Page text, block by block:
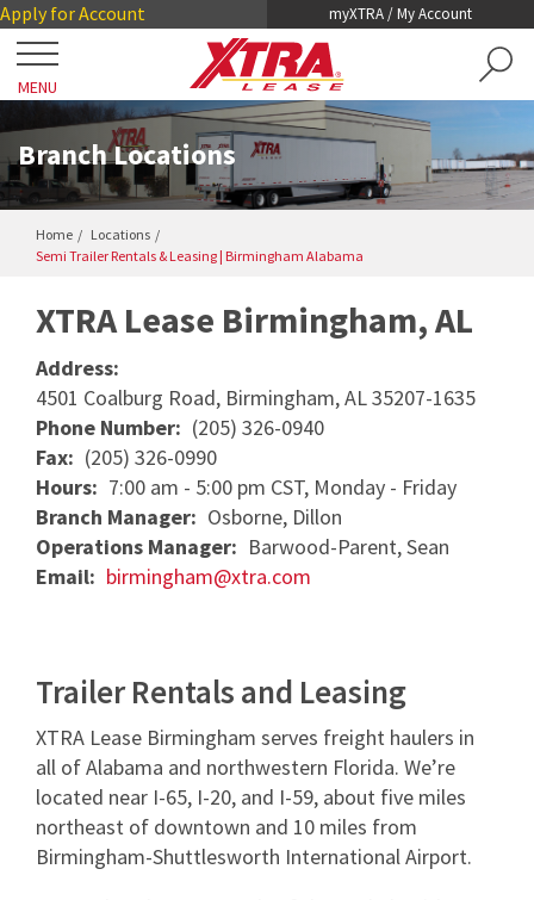
Skip
to
Main
Content
Skip
to
Footer
Apply for Account myXTRA / My Account
MENU
Locations
Get a Trailer
TRAILER SEARCH
TRAILER LEASING
PRE-OWNED TRAILERS FOR SALE
REQUEST A QUOTE
DRY VANS
REEFERS
LIFTGATES
FLATBEDS
CHASSIS
STORAGE VANS
SMART TRAILER TECHNOLOGY
CargoVision™
Door Sensors
ABS Fault Detection
Services
COLLISION DAMAGE WAIVER
REGISTRATION, LICENSE AND INSPECTION
ROADWATCH® EMERGENCY SERVICE
TRAILER PICK-UP AND DELIVERY
Service Package
Standard Maintenance Service
Net/Net Maintenance
REQUEST A QUOTE
About XTRA
COMPANY OVERVIEW
NEWS & ARTICLES
VIDEOS
WHITEPAPERS
16-POINT INSPECTION
NO CHARGE NUISANCE DAMAGE
REQUEST A QUOTE
Contact
CONTACT US
MYXTRA™ SUPPORT
REQUEST TRAILER INFORMATION
GENERAL INQUIRIES
Close
Branch Locations
Home
Locations
Semi Trailer Rentals & Leasing | Birmingham Alabama
33.567652
-86.845135
XTRA Lease Birmingham, AL
Address:
4501 Coalburg Road, Birmingham, AL 35207-1635
Phone Number: (205) 326-0940
Fax: (205) 326-0990
Hours: 7:00 am - 5:00 pm CST, Monday - Friday
Branch Manager: Osborne, Dillon
Operations Manager: Barwood-Parent, Sean
Email: birmingham@xtra.com
Trailer Rentals and Leasing
XTRA Lease Birmingham serves freight haulers in
all of Alabama and northwestern Florida. We’re
located near I-65, I-20, and I-59, about five miles
northeast of downtown and 10 miles from
Birmingham-Shuttlesworth International Airport.